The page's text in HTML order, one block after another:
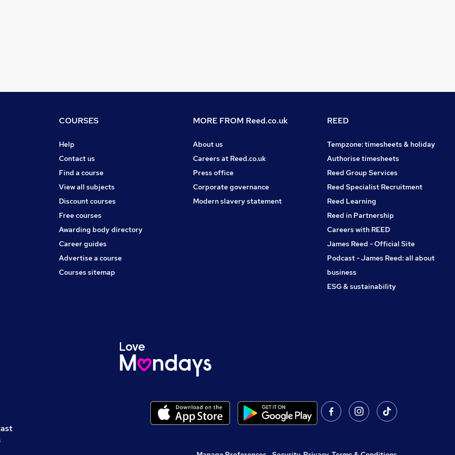
COURSES
Help
Contact us
Find a course
View all subjects
Discount courses
Free courses
Awarding body directory
Career guides
Advertise a course
Courses sitemap
MORE FROM Reed.co.uk
About us
Careers at Reed.co.uk
Press office
Corporate governance
Modern slavery statement
REED
Tempzone: timesheets & holiday
Authorise timesheets
Reed Group Services
Reed Specialist Recruitment
Reed Learning
Reed in Partnership
Careers with REED
James Reed - Official Site
Podcast - James Reed: all about
business
ESG & sustainability